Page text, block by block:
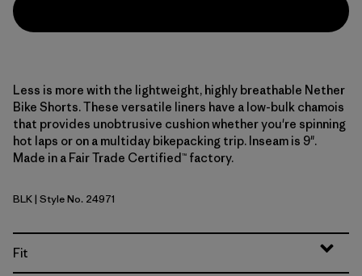
Less is more with the lightweight, highly breathable Nether
Bike Shorts. These versatile liners have a low-bulk chamois
that provides unobtrusive cushion whether you're spinning
hot laps or on a multiday bikepacking trip. Inseam is 9".
Made in a Fair Trade Certified™ factory.
Black
BLK| Style No. 24971
Fit